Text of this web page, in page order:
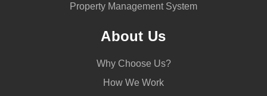
Property Management System
About Us
Why Choose Us?
How We Work